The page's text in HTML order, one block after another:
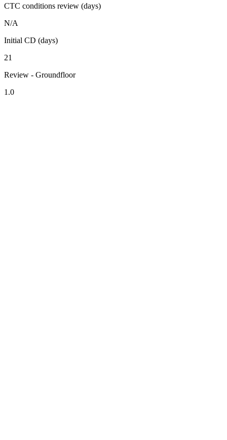
CTC conditions review (days)
N/A
Initial CD (days)
21
Review - Groundfloor
1.0